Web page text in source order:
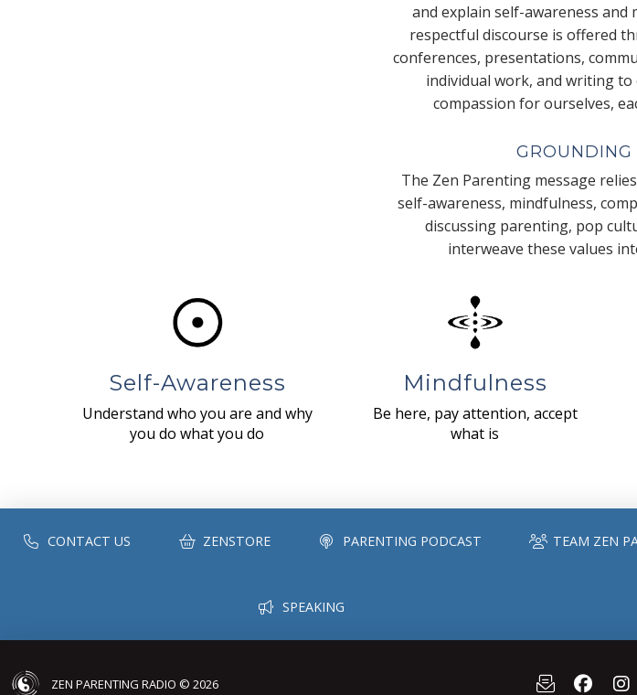
and explain self-awareness and
respectful discourse is offered
conferences, presentations,
individual work, and writing
compassion for ourselves,
GROUNDING
The Zen Parenting message
self-awareness, mindfulness,
discussing parenting, pop
interweave these values
Self-Awareness
Understand who you are and why
you do what you do
Mindfulness
Be here, pay attention, accept
what is
CONTACT US ZENSTORE PARENTING PODCAST TEAM ZEN
SPEAKING
ZEN PARENTING RADIO © 2026